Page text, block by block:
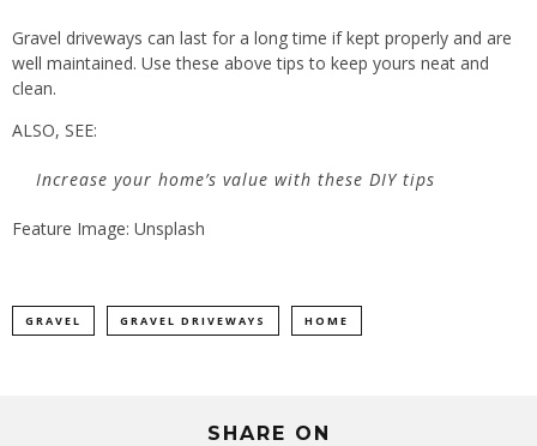
Gravel driveways can last for a long time if kept properly and are
well maintained. Use these above tips to keep yours neat and
clean.
ALSO, SEE:
Increase your home’s value with these DIY tips
Feature Image: Unsplash
GRAVEL GRAVEL DRIVEWAYS HOME
SHARE ON